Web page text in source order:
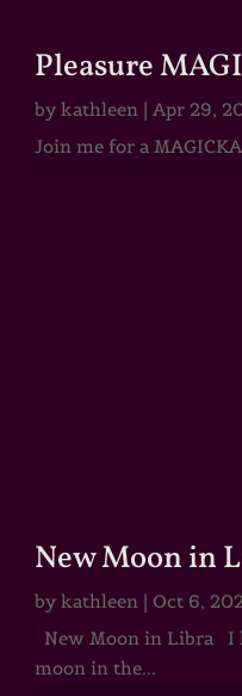
Pleasure
bykathleen | Apr 29,
Join me for a
New Moon in
bykathleen | Oct 6,
New Moon in Libra I
moon in the...